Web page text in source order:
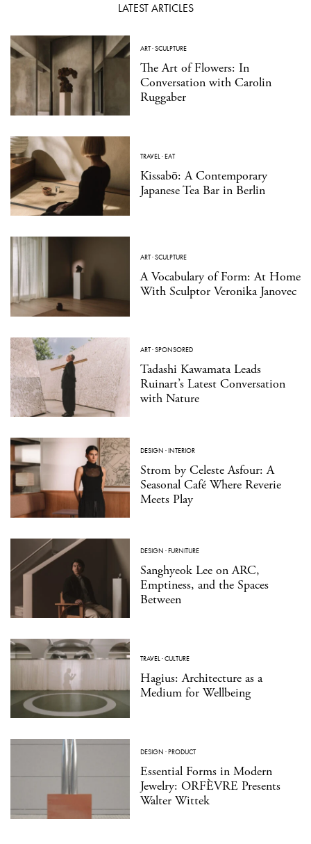
LATEST ARTICLES
ART·SCULPTURE
The Art of Flowers: In
Conversation with Carolin
Ruggaber
TRAVEL·EAT
Kissabō: A Contemporary
Japanese Tea Bar in Berlin
ART·SCULPTURE
A Vocabulary of Form: At Home
With Sculptor Veronika Janovec
ART·SPONSORED
Tadashi Kawamata Leads
Ruinart’s Latest Conversation
with Nature
DESIGN ·INTERIOR
Strom by Celeste Asfour: A
Seasonal Café Where Reverie
Meets Play
DESIGN ·FURNITURE
Sanghyeok Lee on ARC,
Emptiness, and the Spaces
Between
TRAVEL·CULTURE
Hagius: Architecture as a
Medium for Wellbeing
DESIGN ·PRODUCT
Essential Forms in Modern
Jewelry: ORFÈVRE Presents
Walter Wittek